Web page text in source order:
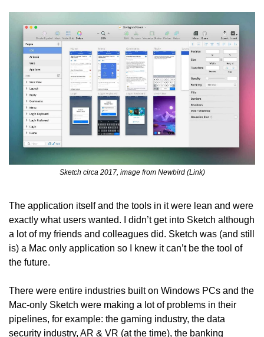
Sketch circa 2017, image from Newbird (Link)
The application itself and the tools in it were lean and were
exactly what users wanted. I didn’t get into Sketch although
a lot of my friends and colleagues did. Sketch was (and still
is) a Mac only application so I knew it can’t be the tool of
the future.
There were entire industries built on Windows PCs and the
Mac-only Sketch were making a lot of problems in their
pipelines, for example: the gaming industry, the data
security industry, AR & VR (at the time), the banking